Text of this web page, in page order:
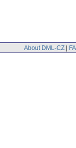
About DML-CZ |